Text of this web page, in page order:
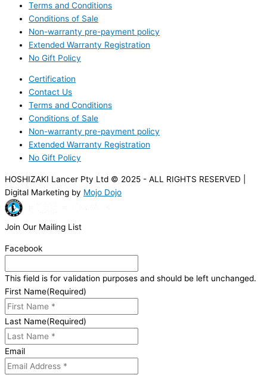
Terms and Conditions
Conditions of Sale
Non-warranty pre-payment policy
Extended Warranty Registration
No Gift Policy
Certification
Contact Us
Terms and Conditions
Conditions of Sale
Non-warranty pre-payment policy
Extended Warranty Registration
No Gift Policy
HOSHIZAKI Lancer Pty Ltd © 2025 - ALL RIGHTS RESERVED |
Digital Marketing by Mojo Dojo
Join Our Mailing List
Facebook
This field is for validation purposes and should be left unchanged.
First Name(Required)
Last Name(Required)
Email